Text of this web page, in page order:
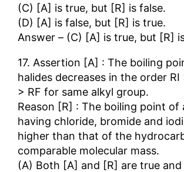
(C) [A] is true, but [R] is false.
(D) [A] is false, but [R] is true.
Answer – (C) [A] is true, but [R]
17. Assertion [A] : The boiling
halides decreases in the order RI
> RF for same alkyl group.
Reason [R] : The boiling point of
having chloride, bromide and
higher than that of the
comparable molecular mass.
(A) Both [A] and [R] are true